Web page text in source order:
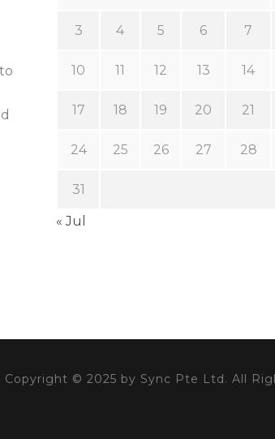
3 4 5 6 7
10 11 12 13 14
17 18 19 20 21
24 25 26 27 28
31
« Jul
Copyright © 2025 by Sync Pte Ltd. All